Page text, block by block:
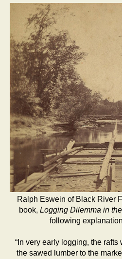
Ralph Eswein of Black River
book, Logging Dilemma in
following
“In very early logging, the rafts
the sawed lumber to the